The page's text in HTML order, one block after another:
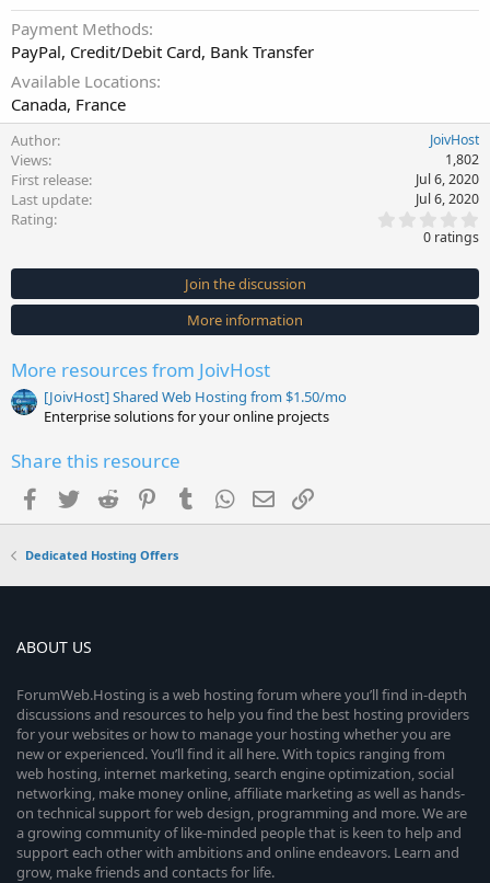
Payment Methods
PayPal, Credit/Debit Card, Bank Transfer
Available Locations
Canada, France
Author JoivHost
Views 1,802
First release Jul 6, 2020
Last update Jul 6, 2020
Rating
0
s
t
a
(
0 ratings
Join the discussion
More information
More resources from JoivHost
[JoivHost] Shared Web Hosting from $1.50/mo
Enterprise solutions for your online projects
Share this resource
Facebook
TwitterReddit PinterestTumblrWhatsApp
EmailLink
Dedicated Hosting Offers
ABOUT US
ForumWeb.Hosting is a web hosting forum where you’ll find in-depth
discussions and resources to help you find the best hosting providers
for your websites or how to manage your hosting whether you are
new or experienced. You’ll find it all here. With topics ranging from
web hosting, internet marketing, search engine optimization, social
networking, make money online, affiliate marketing as well as hands-
on technical support for web design, programming and more. We are
a growing community of like-minded people that is keen to help and
support each other with ambitions and online endeavors. Learn and
grow, make friends and contacts for life.